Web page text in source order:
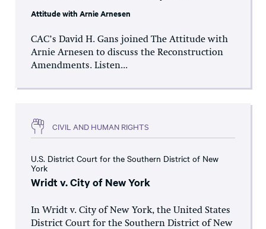
Attitude with Arnie Arnesen
CAC’s David H. Gans joined The Attitude with
Arnie Arnesen to discuss the Reconstruction
Amendments. Listen...
CIVIL AND HUMAN RIGHTS
U.S. District Court for the Southern District of New
York
Wridt v. City of New York
In Wridt v. City of New York, the United States
District Court for the Southern District of New